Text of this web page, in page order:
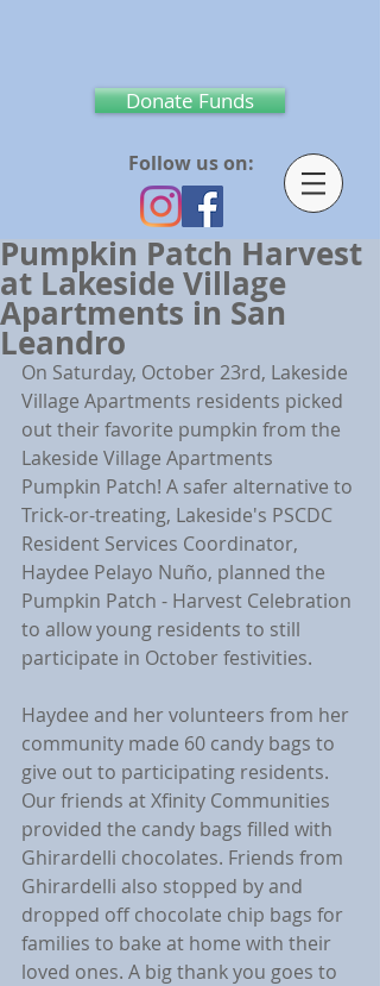
Donate Funds
Follow us on:
Pumpkin Patch Harvest
at Lakeside Village
Apartments in San
Leandro
On Saturday, October 23rd, Lakeside
Village Apartments residents picked
out their favorite pumpkin from the
Lakeside Village Apartments
Pumpkin Patch! A safer alternative to
Trick-or-treating, Lakeside's PSCDC
Resident Services Coordinator,
Haydee Pelayo Nuño, planned the
Pumpkin Patch - Harvest Celebration
to allow young residents to still
participate in October festivities.
Haydee and her volunteers from her
community made 60 candy bags to
give out to participating residents.
Our friends at Xfinity Communities
provided the candy bags filled with
Ghirardelli chocolates. Friends from
Ghirardelli also stopped by and
dropped off chocolate chip bags for
families to bake at home with their
loved ones. A big thank you goes to